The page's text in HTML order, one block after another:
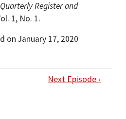
Register and
1, No. 1.
on January 17, 2020
Next Episode ›